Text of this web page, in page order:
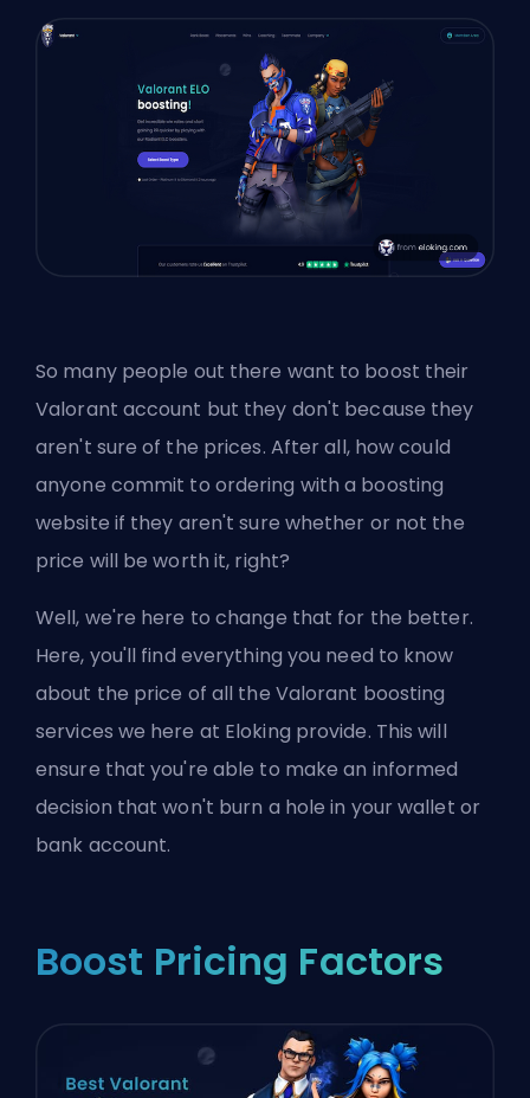
So many people out there want to boost their
Valorant account but they don't because they
aren't sure of the prices. After all, how could
anyone commit to ordering with a boosting
website if they aren't sure whether or not the
price will be worth it, right?
Well, we're here to change that for the better.
Here, you'll find everything you need to know
about the price of all the Valorant boosting
services we here at Eloking provide. This will
ensure that you're able to make an informed
decision that won't burn a hole in your wallet or
bank account.
Boost Pricing Factors